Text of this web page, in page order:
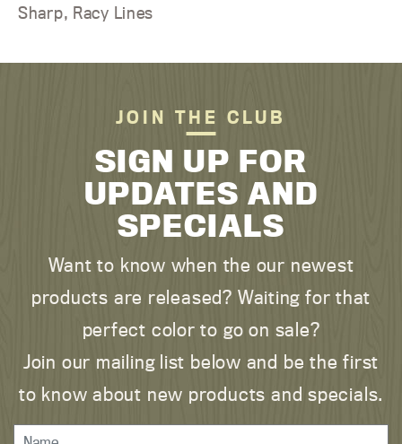
Sharp, Racy Lines
JOIN THE CLUB
SIGN UP FOR
UPDATES AND
SPECIALS
Want to know when the our newest
products are released? Waiting for that
perfect color to go on sale?
Join our mailing list below and be the first
to know about new products and specials.